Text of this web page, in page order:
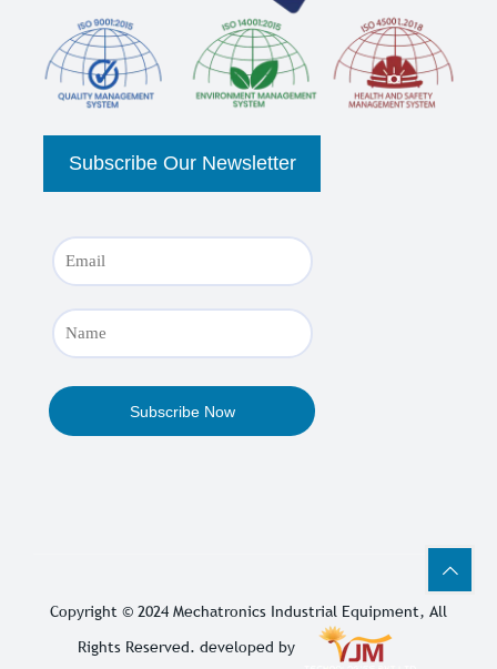
Copyright © 2024 Mechatronics Industrial Equipment, All
Rights Reserved. developed by